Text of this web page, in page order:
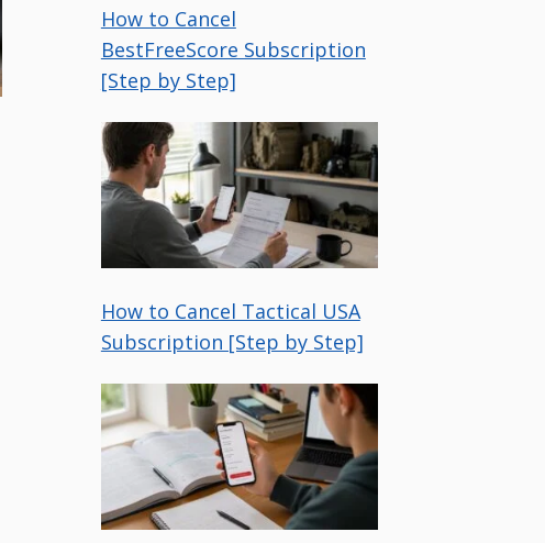
How to Cancel
BestFreeScore Subscription
[Step by Step]
How to Cancel Tactical USA
Subscription [Step by Step]